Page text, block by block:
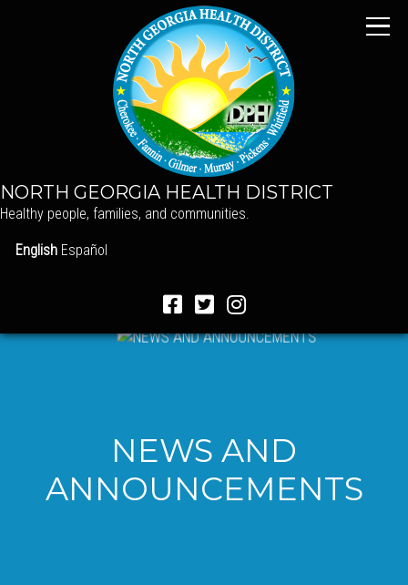
NORTH GEORGIA HEALTH DISTRICT
Healthy people, families, and communities.
English Español
NEWS AND
ANNOUNCEMENTS